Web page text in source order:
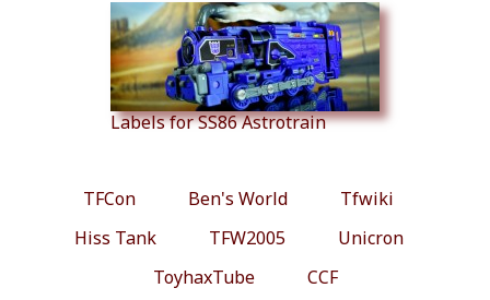
Labels for SS86 Astrotrain
TFCon Ben's World
Tfwiki
Hiss Tank
TFW2005
Unicron
ToyhaxTube
CCF